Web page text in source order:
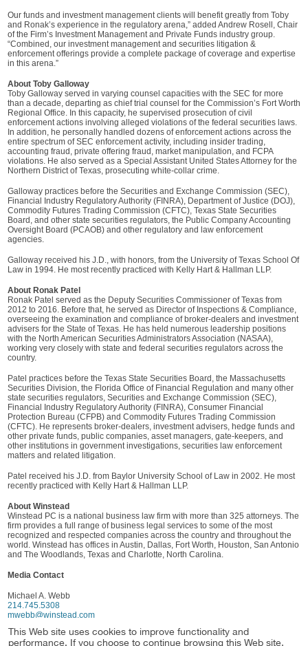
Our funds and investment management clients will benefit greatly from Toby
and Ronak’s experience in the regulatory arena,” added Andrew Rosell, Chair
of the Firm’s Investment Management and Private Funds industry group.
“Combined, our investment management and securities litigation &
enforcement offerings provide a complete package of coverage and expertise
in this arena.”
About Toby Galloway
Toby Galloway served in varying counsel capacities with the SEC for more
than a decade, departing as chief trial counsel for the Commission’s Fort Worth
Regional Office. In this capacity, he supervised prosecution of civil
enforcement actions involving alleged violations of the federal securities laws.
In addition, he personally handled dozens of enforcement actions across the
entire spectrum of SEC enforcement activity, including insider trading,
accounting fraud, private offering fraud, market manipulation, and FCPA
violations. He also served as a Special Assistant United States Attorney for the
Northern District of Texas, prosecuting white-collar crime.
Galloway practices before the Securities and Exchange Commission (SEC),
Financial Industry Regulatory Authority (FINRA), Department of Justice (DOJ),
Commodity Futures Trading Commission (CFTC), Texas State Securities
Board, and other state securities regulators, the Public Company Accounting
Oversight Board (PCAOB) and other regulatory and law enforcement
agencies.
Galloway received his J.D., with honors, from the University of Texas School Of
Law in 1994. He most recently practiced with Kelly Hart & Hallman LLP.
About Ronak Patel
Ronak Patel served as the Deputy Securities Commissioner of Texas from
2012 to 2016. Before that, he served as Director of Inspections & Compliance,
overseeing the examination and compliance of broker-dealers and investment
advisers for the State of Texas. He has held numerous leadership positions
with the North American Securities Administrators Association (NASAA),
working very closely with state and federal securities regulators across the
country.
Patel practices before the Texas State Securities Board, the Massachusetts
Securities Division, the Florida Office of Financial Regulation and many other
state securities regulators, Securities and Exchange Commission (SEC),
Financial Industry Regulatory Authority (FINRA), Consumer Financial
Protection Bureau (CFPB) and Commodity Futures Trading Commission
(CFTC). He represents broker-dealers, investment advisers, hedge funds and
other private funds, public companies, asset managers, gate-keepers, and
other institutions in government investigations, securities law enforcement
matters and related litigation.
Patel received his J.D. from Baylor University School of Law in 2002. He most
recently practiced with Kelly Hart & Hallman LLP.
About Winstead
Winstead PC is a national business law firm with more than 325 attorneys. The
firm provides a full range of business legal services to some of the most
recognized and respected companies across the country and throughout the
world. Winstead has offices in Austin, Dallas, Fort Worth, Houston, San Antonio
and The Woodlands, Texas and Charlotte, North Carolina.
Media Contact
Michael A. Webb
214.745.5308
mwebb@winstead.com
Practice
This Web site uses cookies to improve functionality and
performance. If you choose to continue browsing this Web site,